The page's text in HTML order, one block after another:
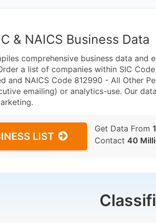
& NAICS Business Data
comprehensive business data
a list of companies within SIC
and NAICS Code 812990 - All Other
emailing) or analytics-use. Our
LIST
Get Data From
Contact 40